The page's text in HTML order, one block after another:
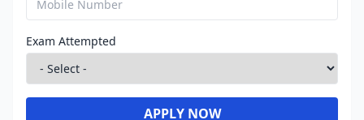
Exam Attempted
APPLY NOW